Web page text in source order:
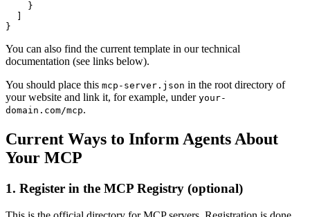
    }
You can also find the current template in our technical
documentation (see links below).
You should place this mcp-server.json in the root directory of
your website and link it, for example, under your-
domain.com/mcp.
Current Ways to Inform Agents About
Your MCP
1. Register in the MCP Registry (optional)